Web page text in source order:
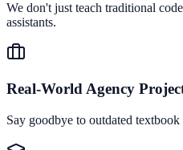
We don't just teach traditional
assistants.
Real-World Agency
Say goodbye to outdated